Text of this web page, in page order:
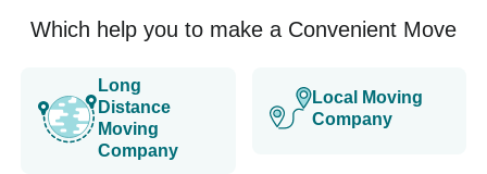
Which help you to make a Convenient Move
Long
Distance
Moving
Company
Local Moving
Company